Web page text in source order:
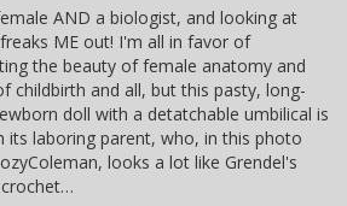
AND a biologist, and looking at
ME out! I'm all in favor of
the beauty of female anatomy and
childbirth and all, but this pasty, long-
doll with a detatchable umbilical is
its laboring parent, who, in this photo
looks a lot like Grendel's